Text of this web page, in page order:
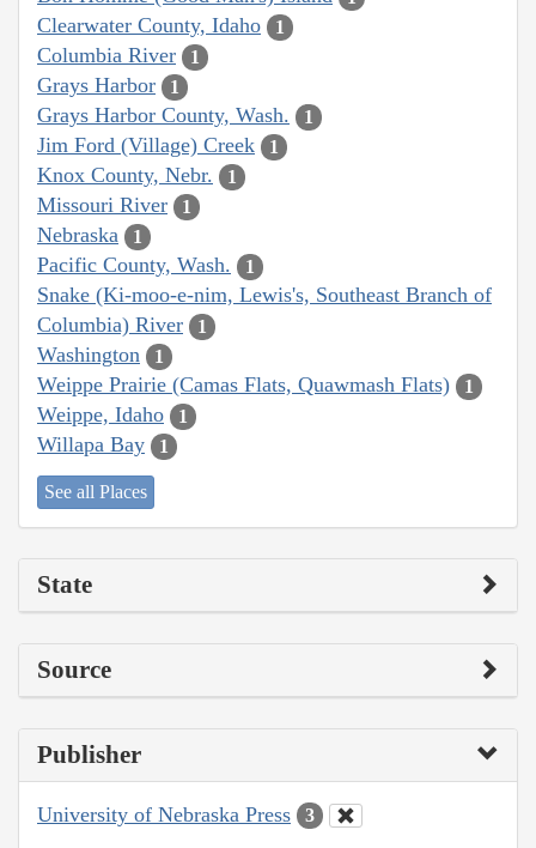
Clearwater County, Idaho 1
Columbia River 1
Grays Harbor 1
Grays Harbor County, Wash. 1
Jim Ford (Village) Creek 1
Knox County, Nebr. 1
Missouri River 1
Nebraska 1
Pacific County, Wash. 1
Snake (Ki-moo-e-nim, Lewis's, Southeast Branch of
Columbia) River
1
Washington 1
Weippe Prairie (Camas Flats, Quawmash Flats) 1
Weippe, Idaho 1
Willapa Bay 1
See all Places
State
Source
Publisher
University of Nebraska Press 3